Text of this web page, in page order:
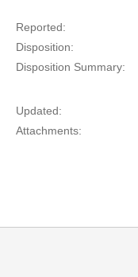
Reported:
Disposition:
Disposition Summary:
Updated:
Attachments: